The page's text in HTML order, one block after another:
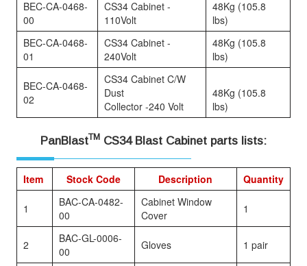
BEC-CA-0468-
00
CS34 Cabinet -
110Volt
48Kg (105.8
lbs)
BEC-CA-0468-
01
CS34 Cabinet -
240Volt
48Kg (105.8
lbs)
BEC-CA-0468-
02
CS34 Cabinet C/W
Dust
Collector -240 Volt
48Kg (105.8
lbs)
PanBlastTMCS34 Blast Cabinet parts lists:
Item Stock Code Description Quantity
1
BAC-CA-0482-
00
Cabinet Window
Cover
1
2
BAC-GL-0006-
00
Gloves 1 pair